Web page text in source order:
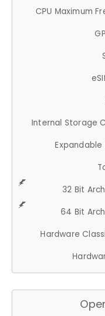
CPU Maximum
Internal Storage
32 Bit
64 Bit
Hardware